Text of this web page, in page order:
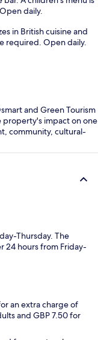
daily.
in British cuisine and
required. Open daily.
and Green Tourism
property's impact on one
community, cultural-
Thursday. The
24 hours from Friday-
an extra charge of
and GBP 7.50 for